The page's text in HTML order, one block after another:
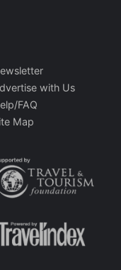
with Us
FAQ
Map